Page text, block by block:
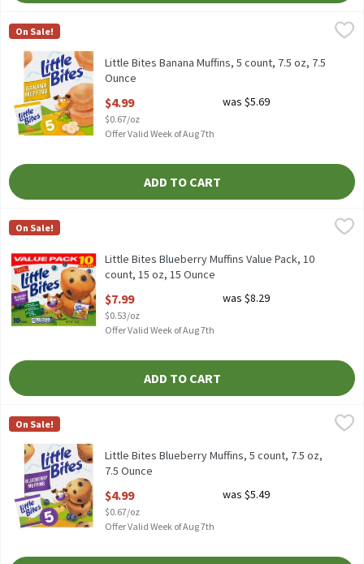
Little Bites Banana Muffins, 5 count, 7.5 oz, 7.5 Ounce
$4.99
Little Bites Banana Muffins, 5 count, 7.5 oz
Little Bites
On Sale!
Little Bites Banana Muffins, 5 count, 7.5 oz, 7.5
Ounce
$4.99
$0.67/oz
was $5.69
Offer Valid Week of Aug 7th
ADD TO CART
Little Bites Blueberry Muffins Value Pack, 10 count, 15 oz, 15
Little Bites Blueberry Muffins Value Pack, 10 count, 15 oz
Little Bites
On Sale!
Little Bites Blueberry Muffins Value Pack, 10
count, 15 oz, 15 Ounce
$7.99
$0.53/oz
was $8.29
Offer Valid Week of Aug 7th
ADD TO CART
Little Bites Blueberry Muffins, 5 count, 7.5 oz, 7.5 Ounce
$4.99
Little Bites Blueberry Muffins, 5 count, 7.5 oz
Little Bites
On Sale!
Little Bites Blueberry Muffins, 5 count, 7.5 oz,
7.5 Ounce
$4.99
$0.67/oz
was $5.49
Offer Valid Week of Aug 7th